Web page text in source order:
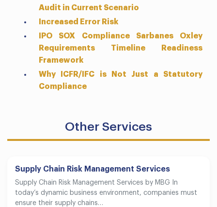
Audit in Current Scenario
Increased Error Risk
IPO SOX Compliance Sarbanes Oxley
Requirements Timeline Readiness
Framework
Why ICFR/IFC is Not Just a Statutory
Compliance
Other Services
Supply Chain Risk Management Services
Supply Chain Risk Management Services by MBG In
today’s dynamic business environment, companies must
ensure their supply chains…